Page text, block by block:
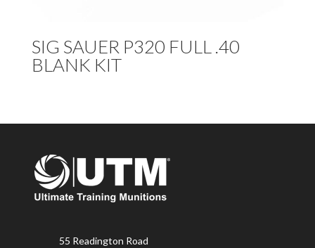
SIG SAUER P320 FULL .40
BLANK KIT
55 Readington Road